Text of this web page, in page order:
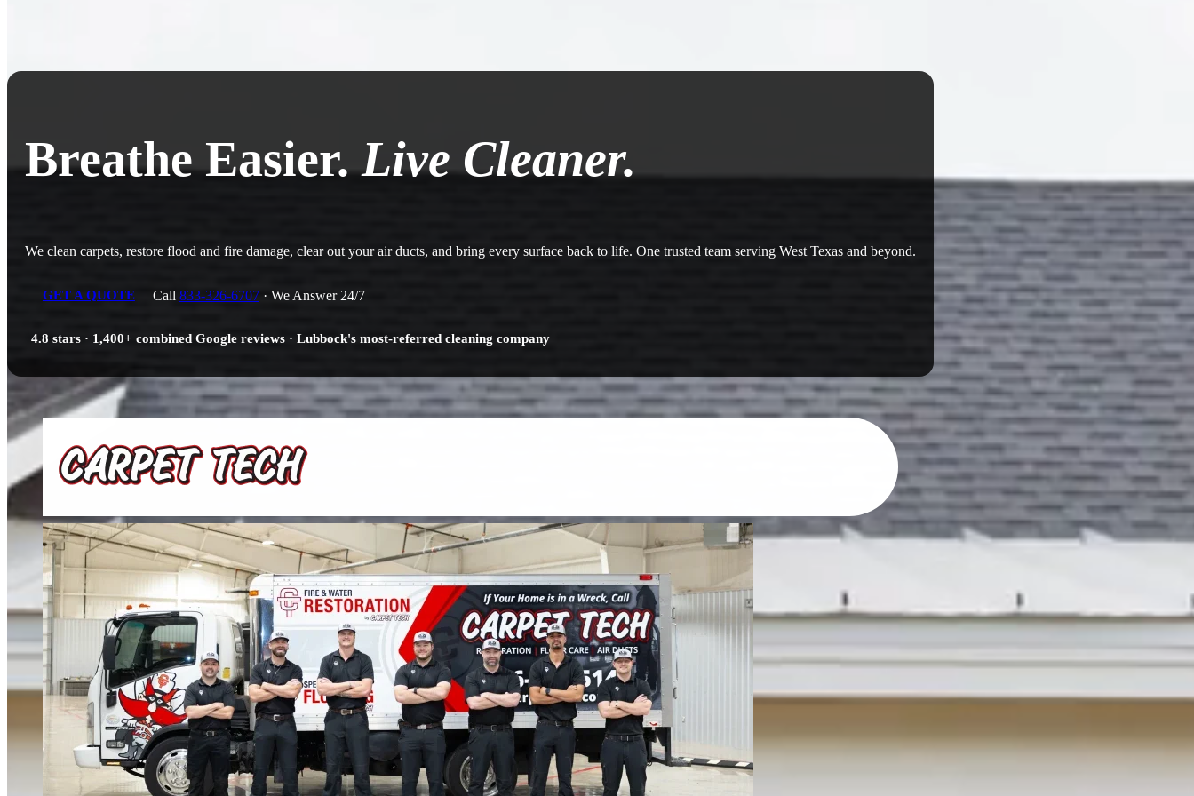
Breathe Easier.Live Cleaner.
We clean carpets, restore flood and fire damage, clear out your air ducts, and bring every surface back to life. One trusted team serving West Texas and beyond.
GET A QUOTE Call 833-326-6707· We Answer 24/7
4.8 stars · 1,400+ combined Google reviews · Lubbock's most-referred cleaning company